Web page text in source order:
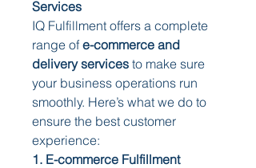
Services
IQ Fulfillment offers a complete
range of e-commerce and
delivery services to make sure
your business operations run
smoothly. Here’s what we do to
ensure the best customer
experience:
1. E-commerce Fulfillment